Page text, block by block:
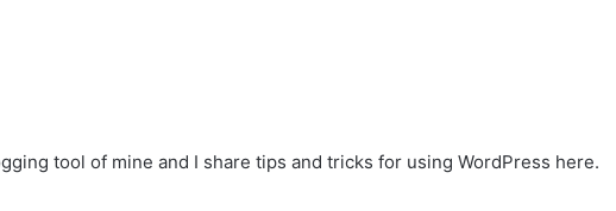
tool of mine and I share tips and tricks for using WordPress here.